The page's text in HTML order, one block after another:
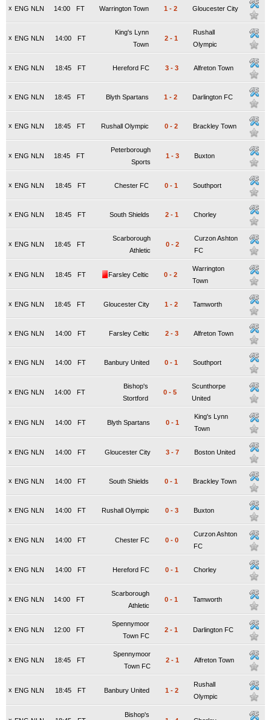
x ENG NLN FT
14:00 Warrington Town 1 - 2 Gloucester City
x ENG NLN FT
14:00
King's Lynn
Town
2 - 1
Rushall
Olympic
x ENG NLN FT
18:45 Hereford FC 3 - 3 Alfreton Town
x ENG NLN FT
18:45 Blyth Spartans 1 - 2 Darlington FC
x ENG NLN FT
18:45 Rushall Olympic 0 - 2 Brackley Town
x ENG NLN FT
18:45
Peterborough
Sports
1 - 3 Buxton
x ENG NLN FT
18:45 Chester FC 0 - 1 Southport
x ENG NLN FT
18:45 South Shields 2 - 1 Chorley
x ENG NLN FT
18:45
Scarborough
Athletic
0 - 2
Curzon Ashton
FC
x ENG NLN FT
18:45 Farsley Celtic 0 - 2
Warrington
Town
x ENG NLN FT
18:45 Gloucester City 1 - 2 Tamworth
x ENG NLN FT
14:00 Farsley Celtic 2 - 3 Alfreton Town
x ENG NLN FT
14:00 Banbury United 0 - 1 Southport
x ENG NLN FT
14:00
Bishop's
Stortford
0 - 5
Scunthorpe
United
x ENG NLN FT
14:00 Blyth Spartans 0 - 1
King's Lynn
Town
x ENG NLN FT
14:00 Gloucester City 3 - 7 Boston United
x ENG NLN FT
14:00 South Shields 0 - 1 Brackley Town
x ENG NLN FT
14:00 Rushall Olympic 0 - 3 Buxton
x ENG NLN FT
14:00 Chester FC 0 - 0
Curzon Ashton
FC
x ENG NLN FT
14:00 Hereford FC 0 - 1 Chorley
x ENG NLN FT
14:00
Scarborough
Athletic
0 - 1 Tamworth
x ENG NLN FT
12:00
Spennymoor
Town FC
2 - 1 Darlington FC
x ENG NLN FT
18:45
Spennymoor
Town FC
2 - 1 Alfreton Town
x ENG NLN FT
18:45 Banbury United 1 - 2
Rushall
Olympic
Bishop's